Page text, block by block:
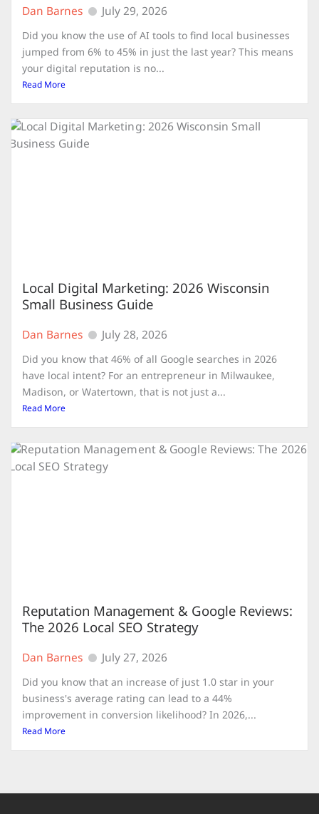
Dan Barnes July 29, 2026
Did you know the use of AI tools to find local businesses
jumped from 6% to 45% in just the last year? This means
your digital reputation is no...
Read More
Local Digital Marketing: 2026 Wisconsin
Small Business Guide
Dan Barnes July 28, 2026
Did you know that 46% of all Google searches in 2026
have local intent? For an entrepreneur in Milwaukee,
Madison, or Watertown, that is not just a...
Read More
Reputation Management & Google Reviews:
The 2026 Local SEO Strategy
Dan Barnes July 27, 2026
Did you know that an increase of just 1.0 star in your
business's average rating can lead to a 44%
improvement in conversion likelihood? In 2026,...
Read More